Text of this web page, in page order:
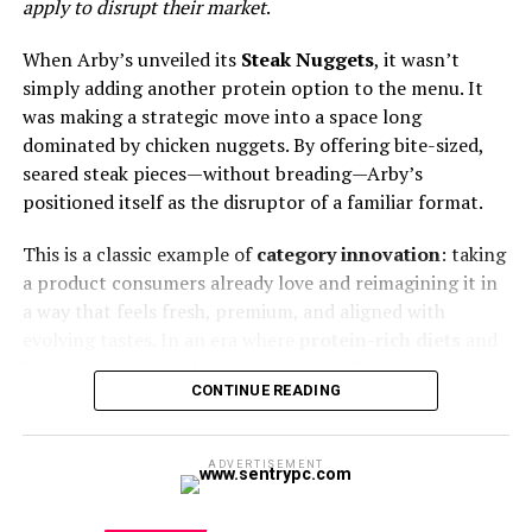
Adding insult to this financial injury is the self-inflicted
wound ofmenu fatigue. In a desperate, often
nonsensical, bid to recapture declining traffic, chains
have introduced a dizzying, often contradictory array of
limited-time offers and peripheral items. From specialty
dipping sauces to bizarre international collaborations,
value proposition. Does the consumer truly want a spicy
barbecue bacon sourdough melt from a place famous
for a simple patty and bun? This constant churn of
operations, slows service, and ultimately confuses the
customer, eroding the reliable, comforting simplicity
that was once the industry’s hallmark. The debt is no
longer serviceable, the product is no longer essential,
and the operating environment is actively hostile. The
apply to disrupt their market.
When Arby’s unveiled its Steak Nuggets, it wasn’t
simply adding another protein option to the menu. It
was making a strategic move into a space long
dominated by chicken nuggets. By offering bite-sized,
seared steak pieces—without breading—Arby’s
positioned itself as the disruptor of a familiar format.
This is a classic example ofcategory innovation: taking
a product consumers already love and reimagining it in
a way that feels fresh, premium, and aligned with
“better-for-you” indulgences are trending, Arby’s
tapped into a cultural moment that values both
Market Relevance and Consumer
CONTINUE READING
ADVERTISEMENT